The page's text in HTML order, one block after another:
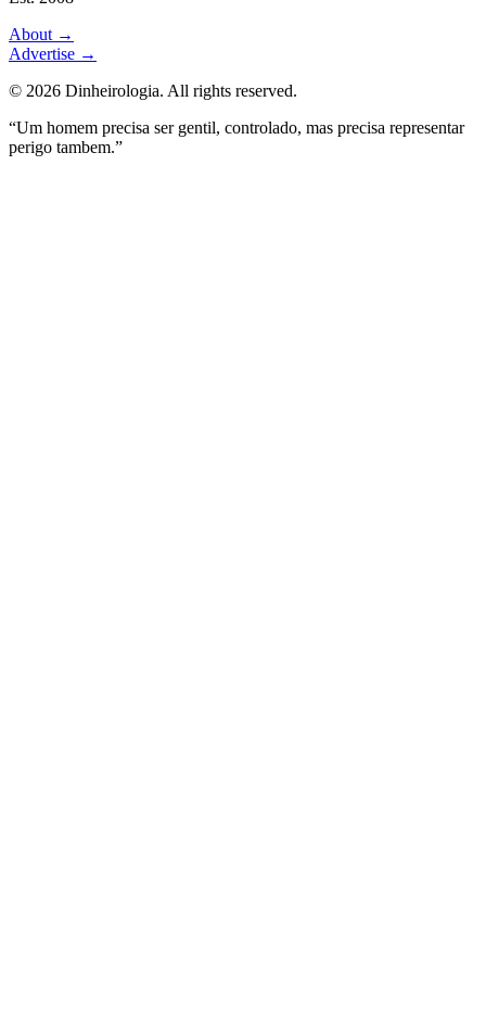
About →
Advertise →
© 2026 Dinheirologia. All rights reserved.
“Um homem precisa ser gentil, controlado, mas precisa representar
perigo tambem.”